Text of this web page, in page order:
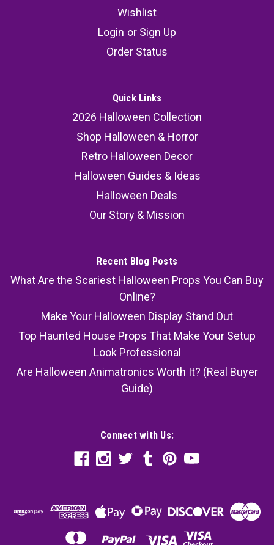
Wishlist
Login or Sign Up
Order Status
Quick Links
2026 Halloween Collection
Shop Halloween & Horror
Retro Halloween Decor
Halloween Guides & Ideas
Halloween Deals
Our Story & Mission
Recent Blog Posts
What Are the Scariest Halloween Props You Can Buy
Online?
Make Your Halloween Display Stand Out
Top Haunted House Props That Make Your Setup
Look Professional
Are Halloween Animatronics Worth It? (Real Buyer
Guide)
Connect with Us: